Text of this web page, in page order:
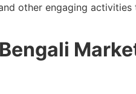
other engaging activities